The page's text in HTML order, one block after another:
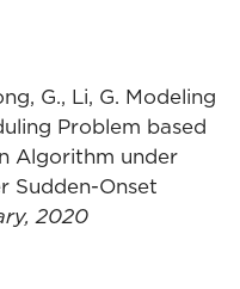
G., Li, G. Modeling
Problem based
Algorithm under
Sudden-Onset
2020